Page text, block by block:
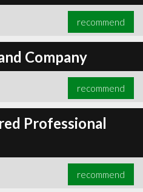
recommend
Company
recommend
Professional
recommend